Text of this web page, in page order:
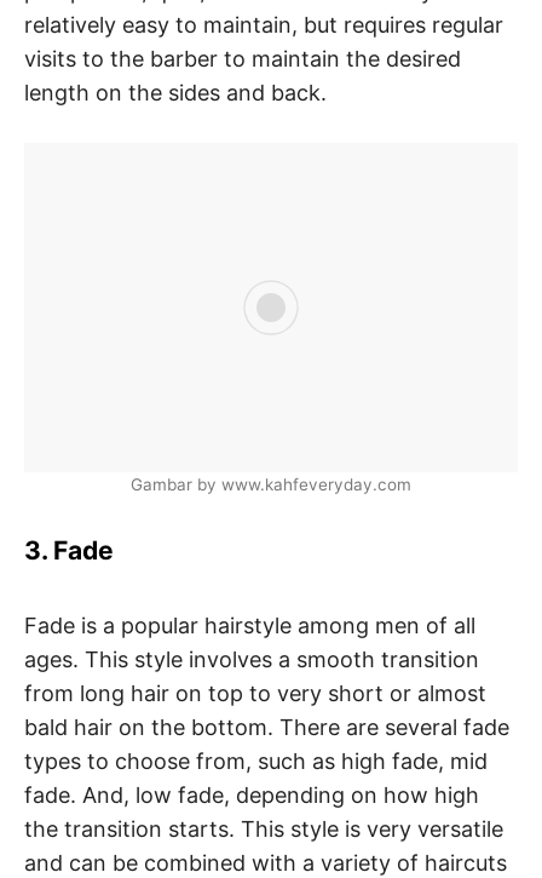
relatively easy to maintain, but requires regular
visits to the barber to maintain the desired
length on the sides and back.
Gambar by www.kahfeveryday.com
3. Fade
Fade is a popular hairstyle among men of all
ages. This style involves a smooth transition
from long hair on top to very short or almost
bald hair on the bottom. There are several fade
types to choose from, such as high fade, mid
fade. And, low fade, depending on how high
the transition starts. This style is very versatile
and can be combined with a variety of haircuts